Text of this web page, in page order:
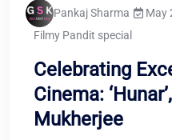
Pankaj Sharma May
Filmy Pandit special
Celebrating
Cinema:
Mukherjee